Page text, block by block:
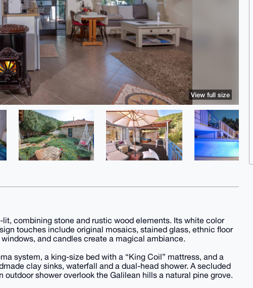
View full size
combining stone and rustic wood elements. Its white color
touches include original mosaics, stained glass, ethnic floor
and candles create a magical ambiance.
system, a king-size bed with a “King Coil” mattress, and a
clay sinks, waterfall and a dual-head shower. A secluded
outdoor shower overlook the Galilean hills a natural pine grove.